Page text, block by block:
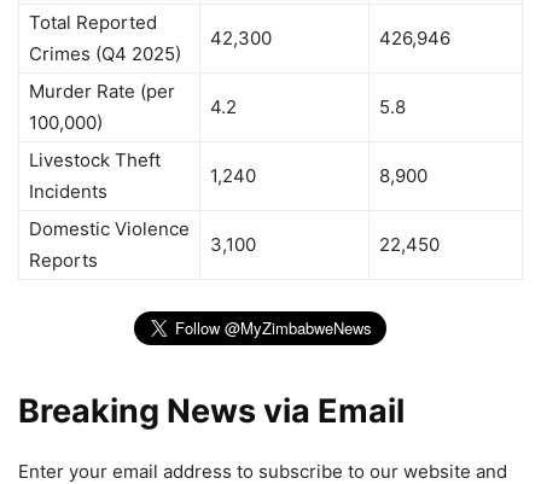
Total Reported
Crimes (Q4 2025)
42,300 426,946
Murder Rate (per
100,000)
4.2 5.8
Livestock Theft
Incidents
1,240 8,900
Domestic Violence
Reports
3,100 22,450
Breaking News via Email
Enter your email address to subscribe to our website and